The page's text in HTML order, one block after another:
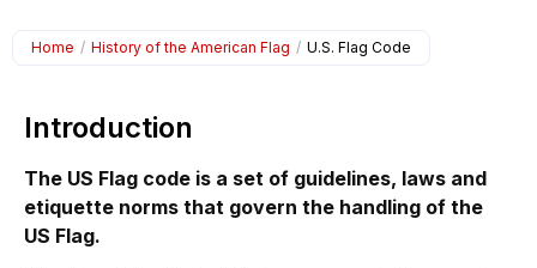
Home / History of the American Flag / U.S. Flag Code
Introduction
The US Flag code is a set of guidelines, laws and
etiquette norms that govern the handling of the
US Flag.